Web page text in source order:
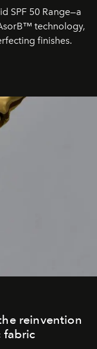
SPF 50 Range—a
technology,
finishes.
reinvention
fabric